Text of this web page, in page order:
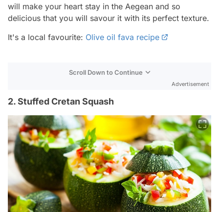
will make your heart stay in the Aegean and so
delicious that you will savour it with its perfect texture.
It's a local favourite: Olive oil fava recipe
Scroll Down to Continue
Advertisement
2. Stuffed Cretan Squash